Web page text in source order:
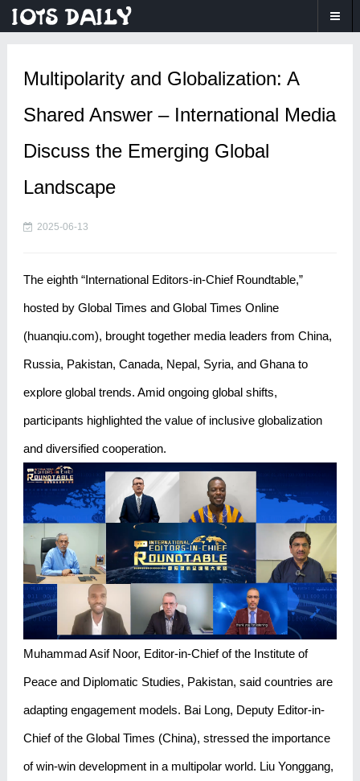
Multipolarity and Globalization: A
Shared Answer – International Media
Discuss the Emerging Global
Landscape
2025-06-13
The eighth “International Editors-in-Chief Roundtable,”
hosted by Global Times and Global Times Online
(huanqiu.com), brought together media leaders from China,
Russia, Pakistan, Canada, Nepal, Syria, and Ghana to
explore global trends. Amid ongoing global shifts,
participants highlighted the value of inclusive globalization
and diversified cooperation.
Muhammad Asif Noor, Editor-in-Chief of the Institute of
Peace and Diplomatic Studies, Pakistan, said countries are
adapting engagement models. Bai Long, Deputy Editor-in-
Chief of the Global Times (China), stressed the importance
of win-win development in a multipolar world. Liu Yonggang,